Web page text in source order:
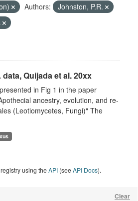
Clear
Authors:
Johnston, P.R.
Quijada et al. 20xx
in Fig 1 in the paper
ancestry, evolution, and re-
(Leotiomycetes, Fungi)" The
using theAPI (seeAPI Docs).